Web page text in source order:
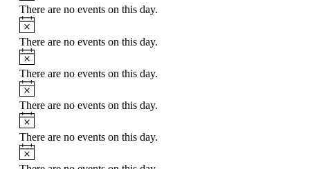
There are no events on this day.
Notice
There are no events on this day.
Notice
There are no events on this day.
Notice
There are no events on this day.
Notice
There are no events on this day.
Notice